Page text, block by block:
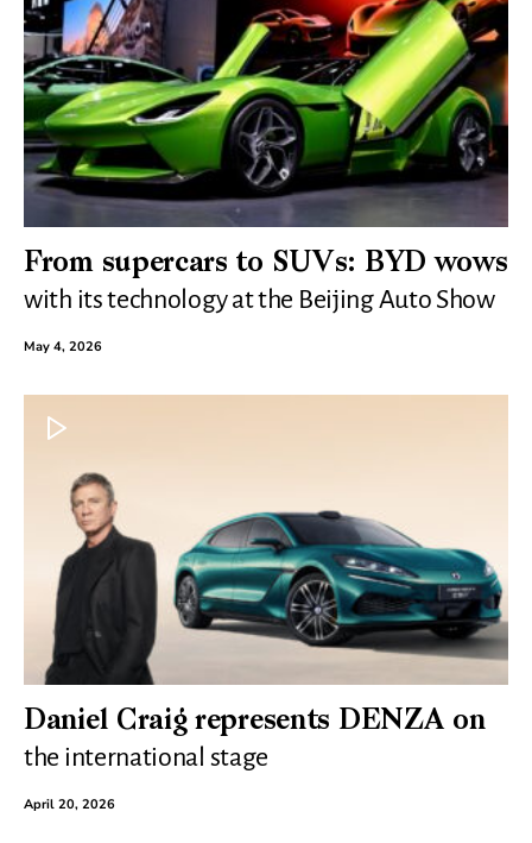
From supercars to SUVs: BYD wows
with its technology at the Beijing Auto Show
May 4, 2026
Daniel Craig represents DENZA on
the international stage
April 20, 2026